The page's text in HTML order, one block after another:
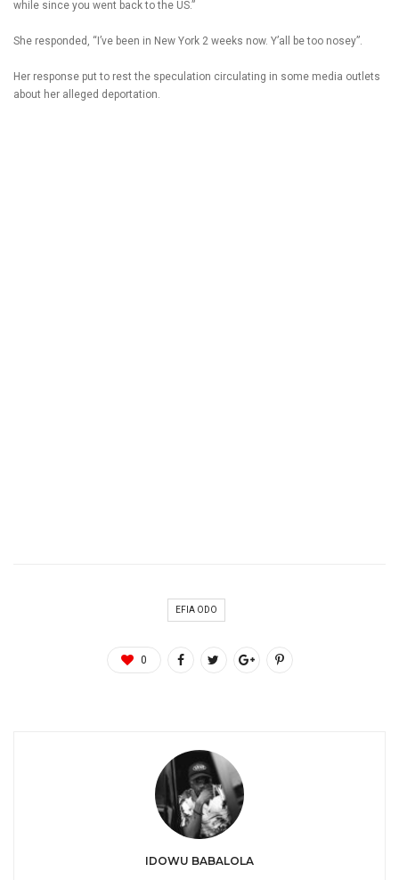
while since you went back to the US.”
She responded, “I’ve been in New York 2 weeks now. Y’all be too nosey”.
Her response put to rest the speculation circulating in some media outlets
about her alleged deportation.
EFIA ODO
0
IDOWU BABALOLA